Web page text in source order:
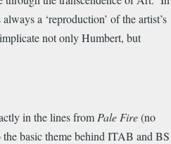
a ‘reproduction’ of the artist’s
not only Humbert, but
in the lines from Pale Fire(no
the basic theme behind ITAB and BS